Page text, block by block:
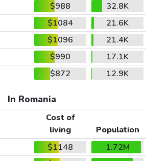
$988
32.8K
$1084
21.6K
$1096
21.4K
$990
17.1K
$872 12.9K
In Romania
Cost of
living
Population
$1148
1.72M